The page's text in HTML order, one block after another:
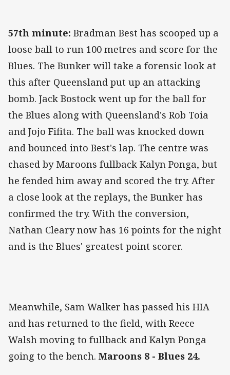
57th minute: Bradman Best has scooped up a
loose ball to run 100 metres and score for the
Blues. The Bunker will take a forensic look at
this after Queensland put up an attacking
bomb. Jack Bostock went up for the ball for
the Blues along with Queensland's Rob Toia
and Jojo Fifita. The ball was knocked down
and bounced into Best's lap. The centre was
chased by Maroons fullback Kalyn Ponga, but
he fended him away and scored the try. After
a close look at the replays, the Bunker has
confirmed the try. With the conversion,
Nathan Cleary now has 16 points for the night
and is the Blues' greatest point scorer.
Meanwhile, Sam Walker has passed his HIA
and has returned to the field, with Reece
Walsh moving to fullback and Kalyn Ponga
going to the bench. Maroons 8 - Blues 24.